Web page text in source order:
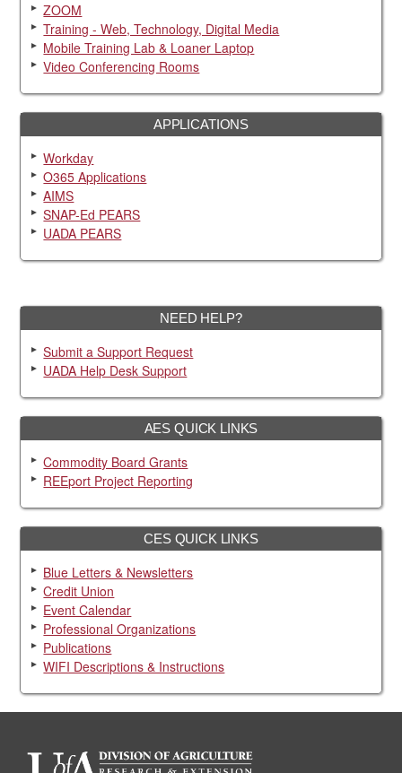
ZOOM
Training - Web, Technology, Digital Media
Mobile Training Lab & Loaner Laptop
Video Conferencing Rooms
APPLICATIONS
Workday
O365 Applications
AIMS
SNAP-Ed PEARS
UADA PEARS
NEED HELP?
Submit a Support Request
UADA Help Desk Support
AES QUICK LINKS
Commodity Board Grants
REEport Project Reporting
CES QUICK LINKS
Blue Letters & Newsletters
Credit Union
Event Calendar
Professional Organizations
Publications
WIFI Descriptions & Instructions